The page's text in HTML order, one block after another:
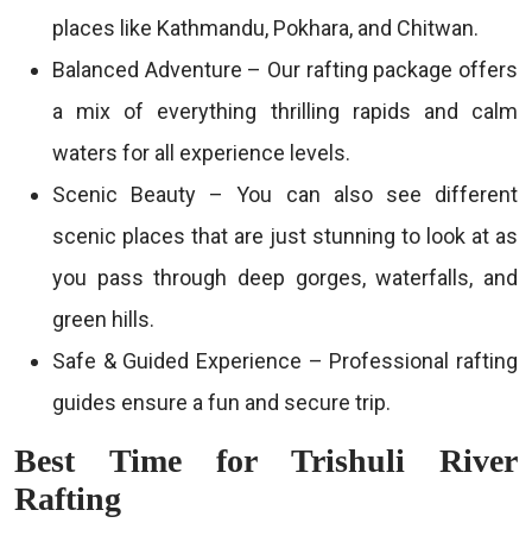
places like Kathmandu, Pokhara, and Chitwan.
Balanced Adventure – Our rafting package offers
a mix of everything thrilling rapids and calm
waters for all experience levels.
Scenic Beauty – You can also see different
scenic places that are just stunning to look at as
you pass through deep gorges, waterfalls, and
green hills.
Safe & Guided Experience – Professional rafting
guides ensure a fun and secure trip.
Best Time for Trishuli River
Rafting